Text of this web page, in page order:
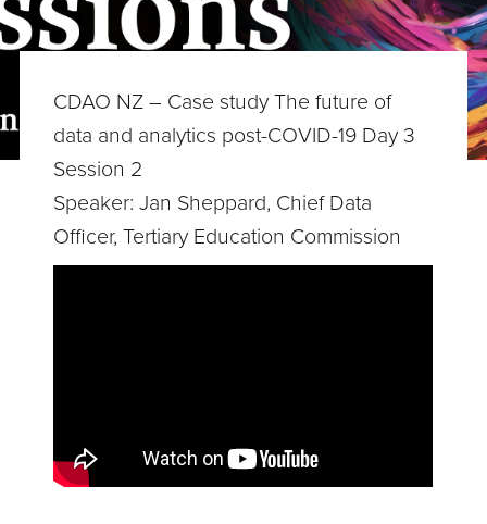
CDAO NZ – Case study The future of
data and analytics post-COVID-19 Day 3
Session 2
Speaker: Jan Sheppard, Chief Data
Officer, Tertiary Education Commission